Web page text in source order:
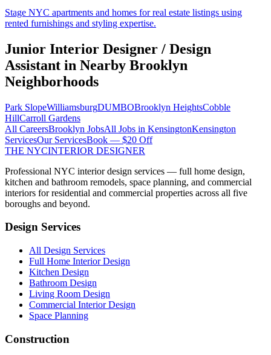
Stage NYC apartments and homes for real estate listings using
rented furnishings and styling expertise.
Junior Interior Designer / Design
Assistant in Nearby Brooklyn
Neighborhoods
Park SlopeWilliamsburgDUMBOBrooklyn HeightsCobble
HillCarroll Gardens
All CareersBrooklyn JobsAll Jobs in KensingtonKensington
ServicesOur ServicesBook — $20 Off
THE NYCINTERIOR DESIGNER
Professional NYC interior design services — full home design,
kitchen and bathroom remodels, space planning, and commercial
interiors for residential and commercial properties across all five
boroughs and beyond.
Design Services
All Design Services
Full Home Interior Design
Kitchen Design
Bathroom Design
Living Room Design
Commercial Interior Design
Space Planning
Construction